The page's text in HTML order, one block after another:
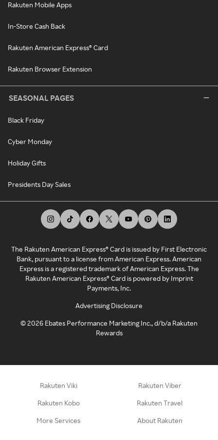
Rakuten Mobile Apps
In-Store Cash Back
Rakuten American Express® Card
Rakuten Browser Extension
SEASONAL PAGES
Black Friday
Cyber Monday
Holiday Gifts
Presidents Day Sales
The Rakuten American Express® Card is issued by First Electronic
Bank, pursuant to a license from American Express. American
Express is a registered trademark of American Express. The
Rakuten American Express® Card is powered by Imprint
Payments, Inc.
Advertising Disclosure
©2026 Ebates Performance Marketing Inc., d/b/a Rakuten
Rewards
Rakuten Viki Rakuten Viber
Rakuten Kobo Rakuten Travel
More Services About Rakuten